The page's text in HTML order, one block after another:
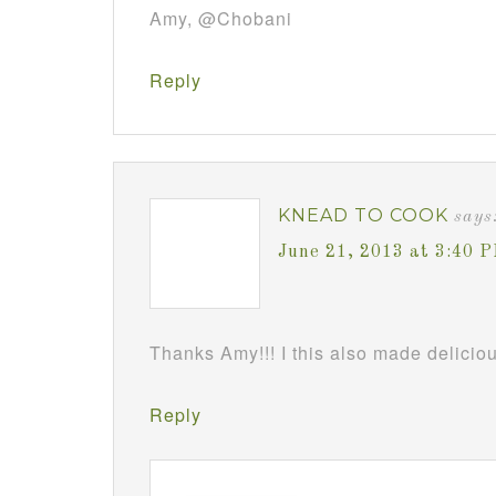
Amy, @Chobani
Reply
KNEAD TO COOK says:
June 21, 2013 at 3:40
Thanks Amy!!! I this also made
Reply